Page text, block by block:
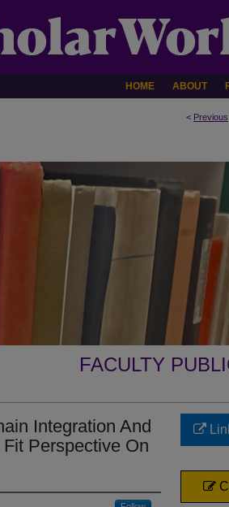
HOME ABOUT
< Previous
FACULTY
Integration And
Perspective On